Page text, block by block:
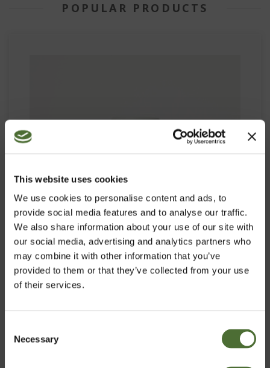
This website uses cookies
We use cookies to personalise content and ads, to
provide social media features and to analyse our traffic.
We also share information about your use of our site with
our social media, advertising and analytics partners who
may combine it with other information that you’ve
provided to them or that they’ve collected from your use
of their services.
Selection
Necessary
POPULAR PRODUCTS
PRECES NR. 929